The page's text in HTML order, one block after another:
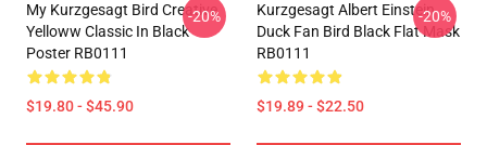
My Kurzgesagt Bird Creative
Yelloww Classic In Black
Poster RB0111
$19.80 - $45.90
-20%
Kurzgesagt Albert Einstein
Duck Fan Bird Black Flat Mask
RB0111
$19.89 - $22.50
-20%